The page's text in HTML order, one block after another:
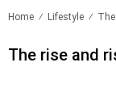
Home Lifestyle
The rise and